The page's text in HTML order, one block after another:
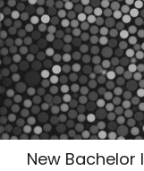
New Bachelor